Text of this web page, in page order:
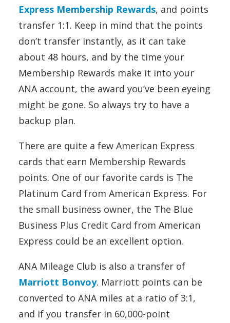
Express Membership Rewards, and points
transfer 1:1. Keep in mind that the points
don’t transfer instantly, as it can take
about 48 hours, and by the time your
Membership Rewards make it into your
ANA account, the award you’ve been eyeing
might be gone. So always try to have a
backup plan.
There are quite a few American Express
cards that earn Membership Rewards
points. One of our favorite cards is The
Platinum Card from American Express. For
the small business owner, the The Blue
Business Plus Credit Card from American
Express could be an excellent option.
ANA Mileage Club is also a transfer of
Marriott Bonvoy. Marriott points can be
converted to ANA miles at a ratio of 3:1,
and if you transfer in 60,000-point